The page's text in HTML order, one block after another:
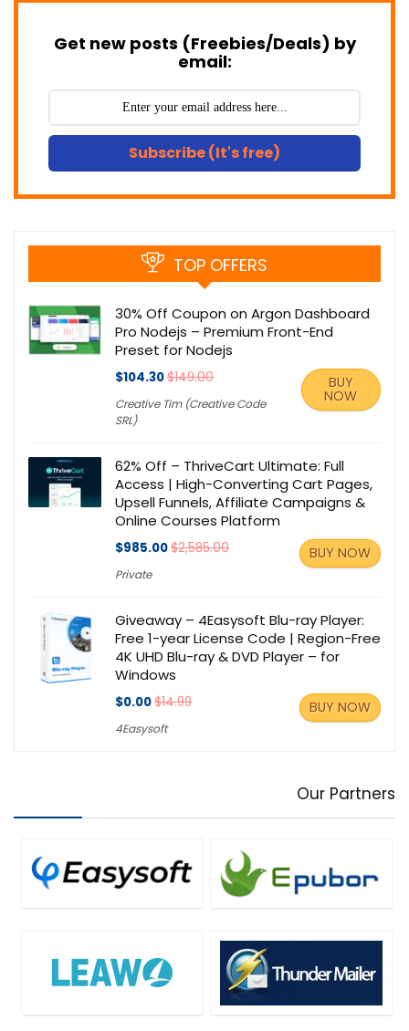
Get new posts (Freebies/Deals) by
email:
Subscribe (It's free)
TOP OFFERS
30% Off Coupon on Argon Dashboard
Pro Nodejs – Premium Front-End
Preset for Nodejs
$104.30$149.00
Creative Tim (Creative Code
SRL)
BUY
NOW
62% Off – ThriveCart Ultimate: Full
Access | High-Converting Cart Pages,
Upsell Funnels, Affiliate Campaigns &
Online Courses Platform
$985.00$2,585.00
Private
BUY NOW
Giveaway – 4Easysoft Blu-ray Player:
Free 1-year License Code | Region-Free
4K UHD Blu-ray & DVD Player – for
Windows
$0.00$14.99
4Easysoft
BUY NOW
Our Partners